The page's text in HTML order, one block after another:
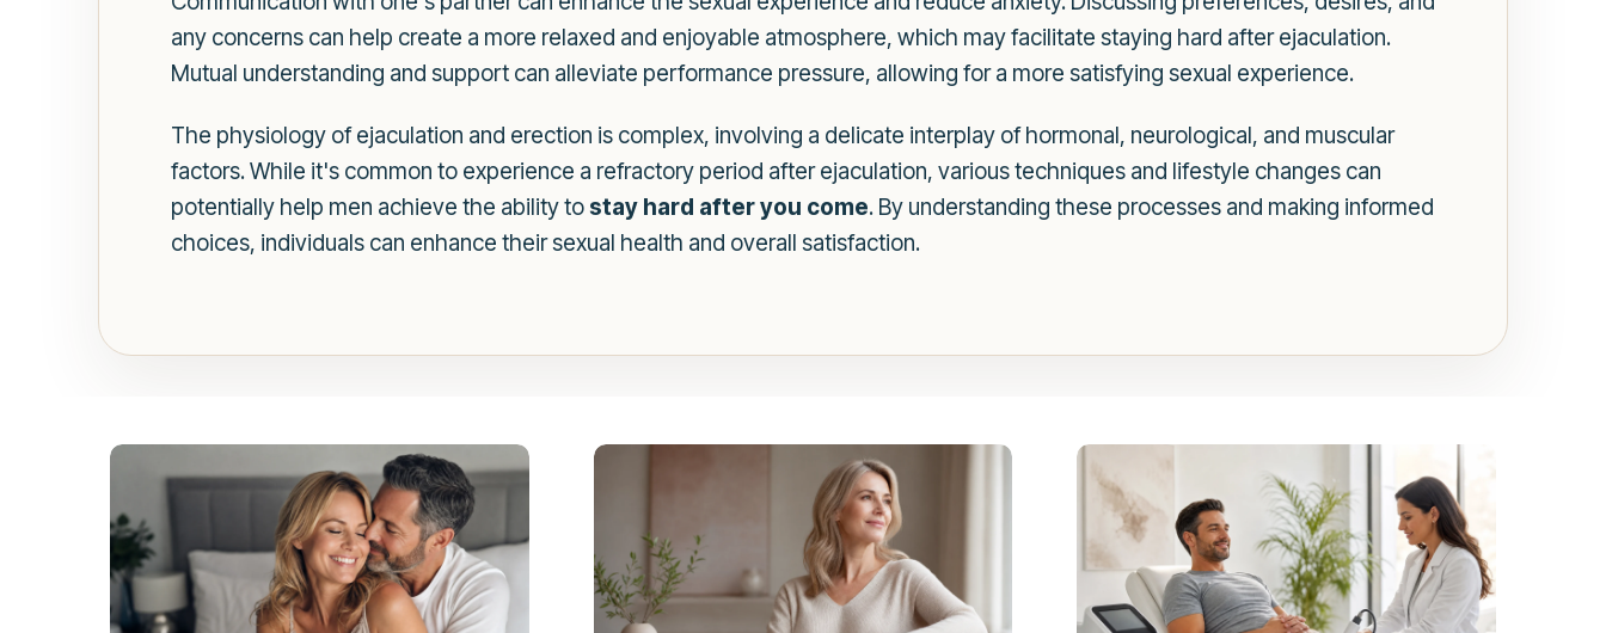
any concerns can help create a more relaxed and enjoyable atmosphere, which may facilitate staying hard after ejaculation.
Mutual understanding and support can alleviate performance pressure, allowing for a more satisfying sexual experience.
The physiology of ejaculation and erection is complex, involving a delicate interplay of hormonal, neurological, and muscular
factors. While it's common to experience a refractory period after ejaculation, various techniques and lifestyle changes can
potentially help men achieve the ability to stay hard after you come. By understanding these processes and making informed
choices, individuals can enhance their sexual health and overall satisfaction.